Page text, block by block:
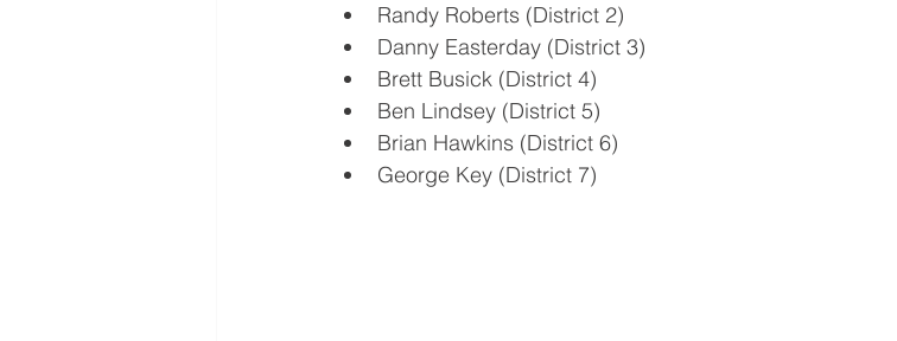
Randy Roberts (District 2)
Danny Easterday (District 3)
Brett Busick (District 4)
Ben Lindsey (District 5)
Brian Hawkins (District 6)
George Key (District 7)